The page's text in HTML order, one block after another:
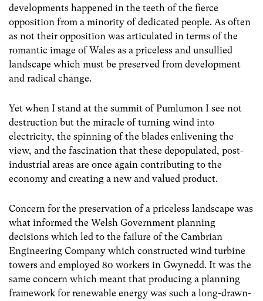
developments happened in the teeth of the fierce
opposition from a minority of dedicated people. As often
as not their opposition was articulated in terms of the
romantic image of Wales as a priceless and unsullied
landscape which must be preserved from development
and radical change.
Yet when I stand at the summit of Pumlumon I see not
destruction but the miracle of turning wind into
electricity, the spinning of the blades enlivening the
view, and the fascination that these depopulated, post-
industrial areas are once again contributing to the
economy and creating a new and valued product.
Concern for the preservation of a priceless landscape was
what informed the Welsh Government planning
decisions which led to the failure of the Cambrian
Engineering Company which constructed wind turbine
towers and employed 80 workers in Gwynedd. It was the
same concern which meant that producing a planning
framework for renewable energy was such a long-drawn-